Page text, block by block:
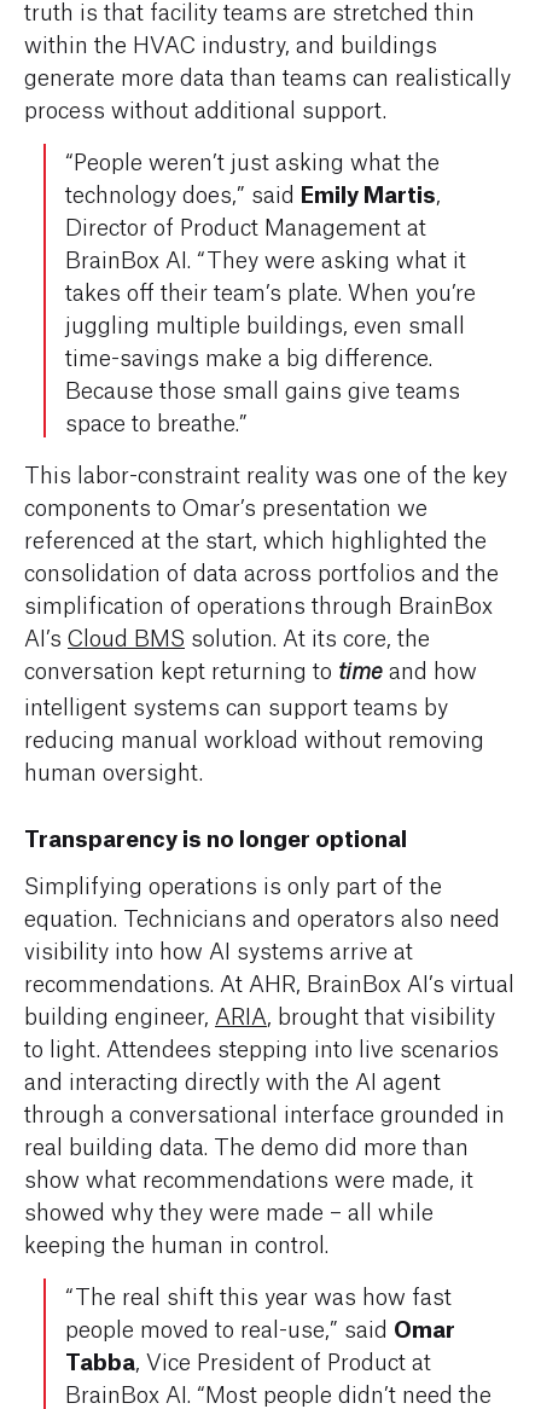
truth is that facility teams are stretched thin
within the HVAC industry, and buildings
generate more data than teams can realistically
process without additional support.
“People weren’t just asking what the
technology does,” said Emily Martis,
Director of Product Management at
BrainBox AI. “They were asking what it
takes off their team’s plate. When you’re
juggling multiple buildings, even small
time-savings make a big difference.
Because those small gains give teams
space to breathe.”
This labor-constraint reality was one of the key
components to Omar’s presentation we
referenced at the start, which highlighted the
consolidation of data across portfolios and the
simplification of operations through BrainBox
AI’s Cloud BMS solution. At its core, the
conversation kept returning to time and how
intelligent systems can support teams by
reducing manual workload without removing
human oversight.
Transparency is no longer optional
Simplifying operations is only part of the
equation. Technicians and operators also need
visibility into how AI systems arrive at
recommendations. At AHR, BrainBox AI’s virtual
building engineer, ARIA, brought that visibility
to light. Attendees stepping into live scenarios
and interacting directly with the AI agent
through a conversational interface grounded in
real building data. The demo did more than
show what recommendations were made, it
showed why they were made – all while
keeping the human in control.
“The real shift this year was how fast
people moved to real-use,” said Omar
Tabba, Vice President of Product at
BrainBox AI. “Most people didn’t need the